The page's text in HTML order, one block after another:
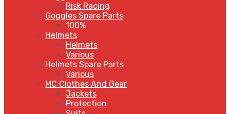
Risk Racing
Goggles Spare Parts
100%
Helmets
Helmets
Various
Helmets Spare Parts
Various
MC Clothes And Gear
Jackets
Protection